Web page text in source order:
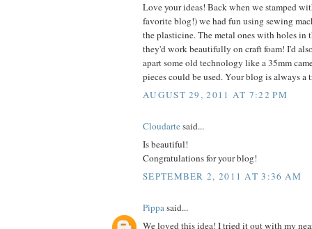
Love your ideas! Back when we stamped
favorite blog!) we had fun using sewing
the plasticine. The metal ones with holes in
they'd work beautifully on craft foam! I'd
apart some old technology like a 35mm
pieces could be used. Your blog is always a
AUGUST 29, 2011 AT 7:22 PM
Cloudartesaid...
Is beautiful!
Congratulations for your blog!
SEPTEMBER 2, 2011 AT 3:36 AM
Pippasaid...
We loved this idea! I tried it out with my